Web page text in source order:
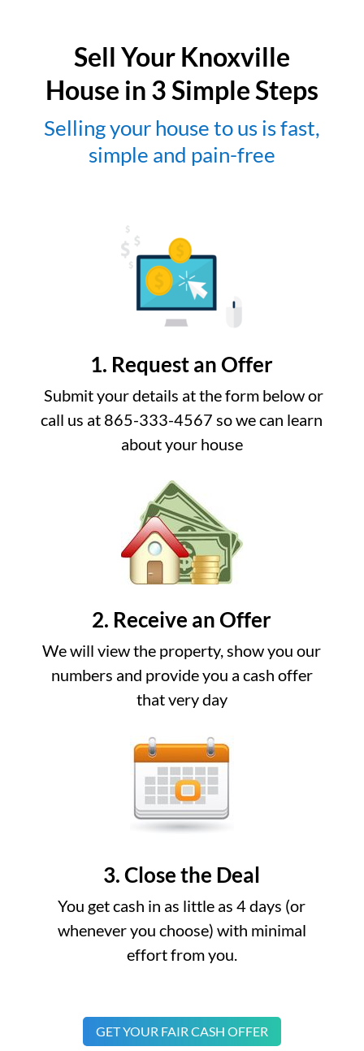
Sell Your Knoxville
House in 3 Simple Steps
Selling your house to us is fast,
simple and pain-free
1. Request an Offer
Submit your details at the form below or
call us at 865-333-4567 so we can learn
about your house
2. Receive an Offer
We will view the property, show you our
numbers and provide you a cash offer
that very day
3. Close the Deal
You get cash in as little as 4 days (or
whenever you choose) with minimal
effort from you.
GET YOUR FAIR CASH OFFER